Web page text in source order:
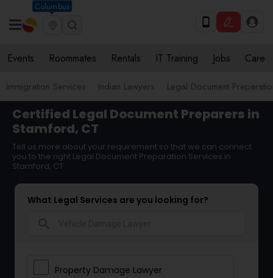
Columbus
Events Roommates Rentals IT Training Jobs Care
Immigration Services Indian Lawyers Legal Document
Certified Legal Document Preparers in
Stamford, CT
Tell us more about your requirement so that we can connect
you to the right Legal Document Preparation Services in
Stamford, CT
What Legal Services are you looking for?
Property Damage Lawyer